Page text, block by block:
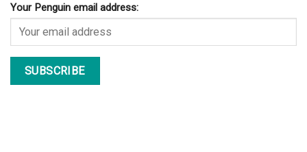
Your Penguin email address: